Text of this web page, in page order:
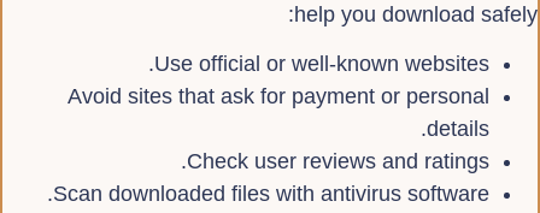
help you download safely:
Use official or well-known websites.
Avoid sites that ask for payment or personal
details.
Check user reviews and ratings.
Scan downloaded files with antivirus software.